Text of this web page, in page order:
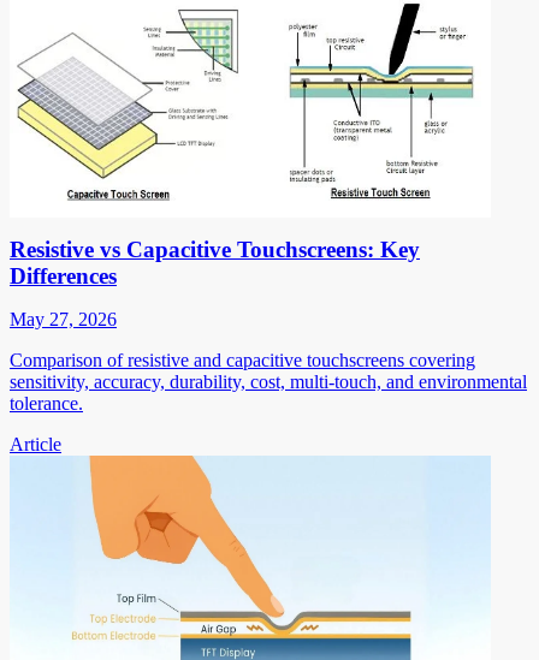
Resistive vs Capacitive Touchscreens: Key
Differences
May 27, 2026
Comparison of resistive and capacitive touchscreens covering
sensitivity, accuracy, durability, cost, multi-touch, and environmental
tolerance.
Article